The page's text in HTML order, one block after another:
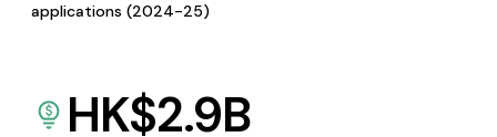
applications (2024-25)
HK$2.9B